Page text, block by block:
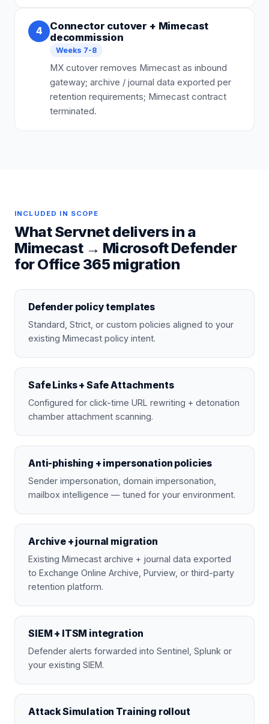
4
Connector cutover + Mimecast
decommission
Weeks 7-8
MX cutover removes Mimecast as inbound
gateway; archive / journal data exported per
retention requirements; Mimecast contract
terminated.
INCLUDED IN SCOPE
What Servnet delivers in a
Mimecast→ Microsoft Defender
for Office 365migration
Defender policy templates
Standard, Strict, or custom policies aligned to your
existing Mimecast policy intent.
Safe Links + Safe Attachments
Configured for click-time URL rewriting + detonation
chamber attachment scanning.
Anti-phishing + impersonation policies
Sender impersonation, domain impersonation,
mailbox intelligence — tuned for your environment.
Archive + journal migration
Existing Mimecast archive + journal data exported
to Exchange Online Archive, Purview, or third-party
retention platform.
SIEM + ITSM integration
Defender alerts forwarded into Sentinel, Splunk or
your existing SIEM.
Attack Simulation Training rollout